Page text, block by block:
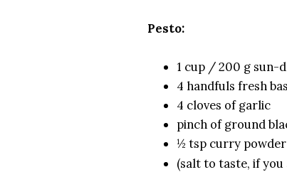
Pesto:
1 cup / 200 g sun-
4 handfuls fresh
4 cloves of garlic
pinch of ground
½ tsp curry powder
(salt to taste, if